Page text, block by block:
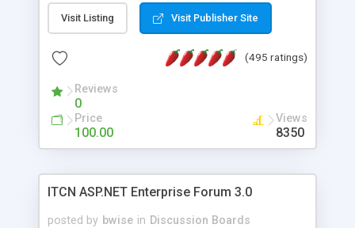
Ent plus Enhanced category control, Enhanced
article control, Forum control, Member control,
Visit Listing Visit Publisher Site
(495 ratings)
Reviews
0
Price
100.00
Views
8350
ITCN ASP.NET Enterprise Forum 3.0
posted by bwise in Discussion Boards